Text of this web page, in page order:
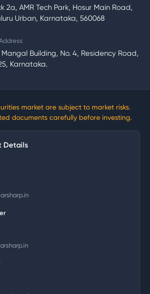
2a, AMR Tech Park, Hosur Main Road,
Urban, Karnataka, 560068
Building, No. 4, Residency Road,
Karnataka.
market are subject to market risks.
documents carefully before investing.
Details